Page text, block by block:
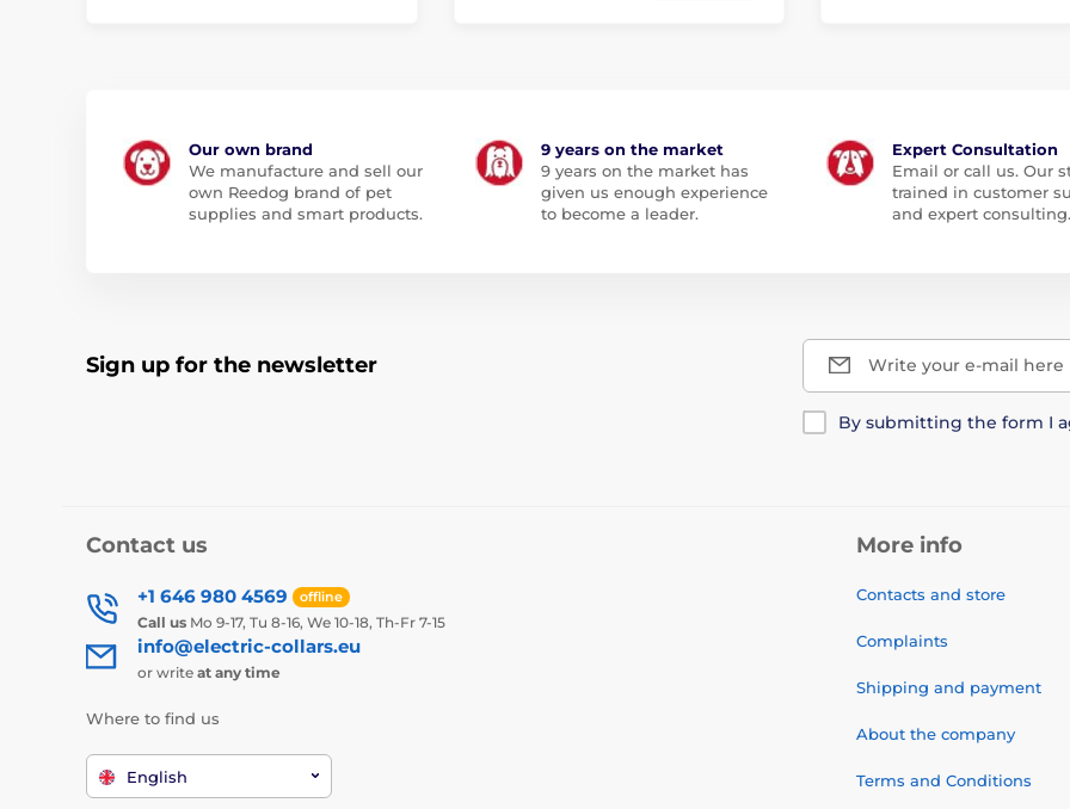
Our own brand
We manufacture and sell our
own Reedog brand of pet
supplies and smart products.
9 years on the market
9 years on the market has
given us enough experience
to become a leader.
Expert Consultation
Email or call us. Our
trained in customer
and expert consulting.
Sign up for the newsletter Write your e-mail here
By submitting the form I
Contact us
+1 646 980 4569 offline
Call us Mo 9-17, Tu 8-16, We 10-18, Th-Fr 7-15
info@electric-collars.eu
or write at any time
Where to find us
English
More info
Contacts and store
Complaints
Shipping and payment
About the company
Terms and Conditions